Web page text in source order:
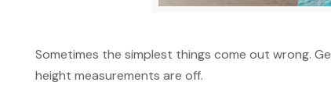
Sometimes the simplest things come out wrong.
height measurements are off.